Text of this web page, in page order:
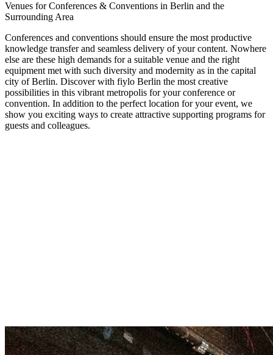
Venues for Conferences & Conventions in Berlin and the
Surrounding Area
Conferences and conventions should ensure the most productive
knowledge transfer and seamless delivery of your content. Nowhere
else are these high demands for a suitable venue and the right
equipment met with such diversity and modernity as in the capital
city of Berlin. Discover with fiylo Berlin the most creative
possibilities in this vibrant metropolis for your conference or
convention. In addition to the perfect location for your event, we
show you exciting ways to create attractive supporting programs for
guests and colleagues.